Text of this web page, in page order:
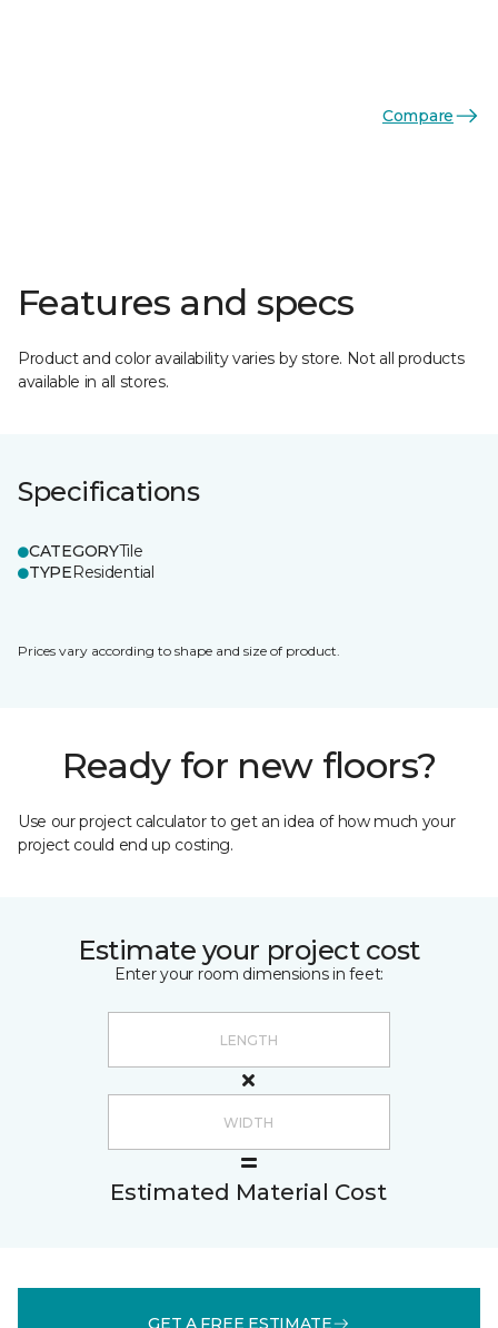
Compare
Features and specs
Product and color availability varies by store. Not all products
available in all stores.
Specifications
CATEGORYTile
TYPEResidential
Prices vary according to shape and size of product.
Ready for new floors?
Use our project calculator to get an idea of how much your
project could end up costing.
Estimate your project cost
Enter your room dimensions in feet:
Estimated Material Cost
GET A FREE ESTIMATE